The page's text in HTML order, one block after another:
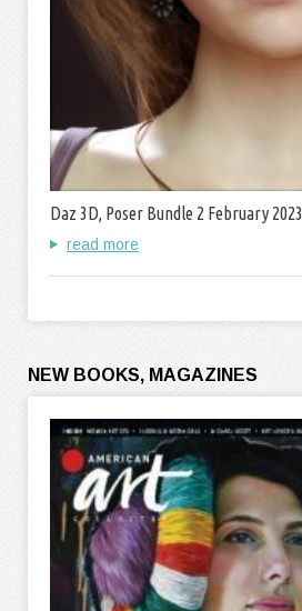
Daz 3D, Poser Bundle 2 February 2023
read more
NEW BOOKS, MAGAZINES